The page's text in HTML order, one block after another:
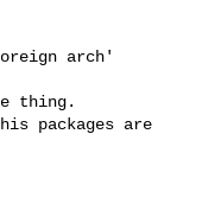
arch'
thing.
packages are